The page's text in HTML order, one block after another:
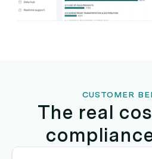
CUSTOMER
The real